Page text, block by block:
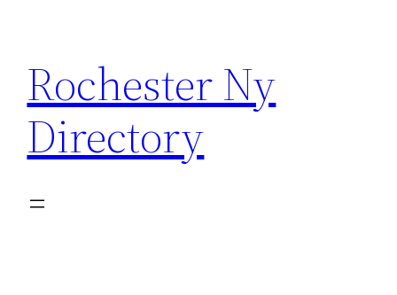
content
Rochester Ny
Directory